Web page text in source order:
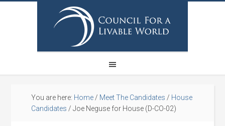
You are here: Home / Meet The Candidates / House
Candidates / Joe Neguse for House (D-CO-02)